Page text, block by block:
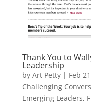
Thank You to
Leadership
by Art Petty| Feb
Challenging
Emerging Leaders,